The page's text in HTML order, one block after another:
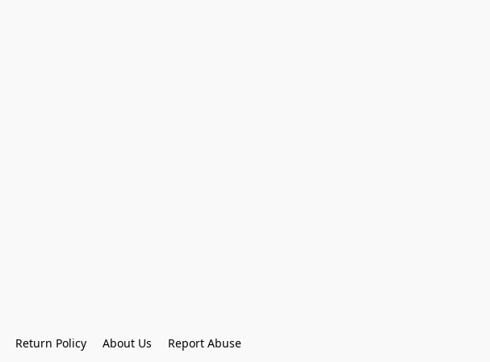
Return Policy About Us Report Abuse